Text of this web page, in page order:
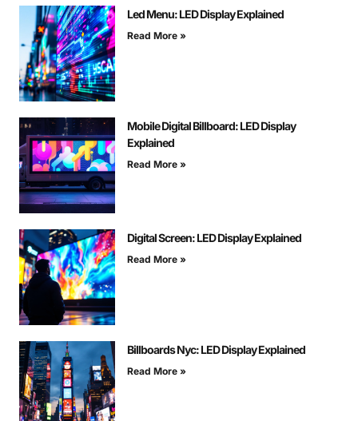
Led Menu: LED Display Explained
Read More »
Mobile Digital Billboard: LED Display
Explained
Read More »
Digital Screen: LED Display Explained
Read More »
Billboards Nyc: LED Display Explained
Read More »